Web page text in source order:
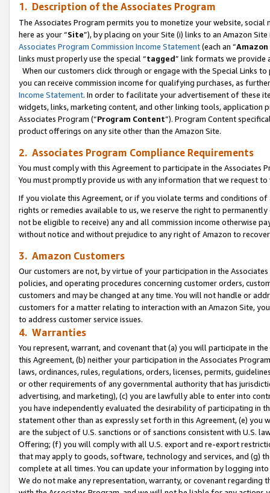
1. Description of the Associates Program
The Associates Program permits you to monetize your website,
here as your “Site”), by placing on your Site (i) links to an Amazon
Associates Program Commission Income Statement(each an “
links must properly use the special “tagged” link formats we provide
When our customers click through or engage with the Special Links
you can receive commission income for qualifying purchases, as
Income Statement. In order to facilitate your advertisement of these
widgets, links, marketing content, and other linking tools, application
Associates Program (“Program Content”). Program Content
product offerings on any site other than the Amazon Site.
2. Associates Program Compliance Requirements
You must comply with this Agreement to participate in the Associates
You must promptly provide us with any information that we request
If you violate this Agreement, or if you violate terms and conditions
rights or remedies available to us, we reserve the right to
not be eligible to receive) any and all commission income otherwise
without notice and without prejudice to any right of Amazon to
3. Amazon Customers
Our customers are not, by virtue of your participation in the
policies, and operating procedures concerning customer orders,
customers and may be changed at any time. You will not handle or
customers for a matter relating to interaction with an Amazon Site,
to address customer service issues.
4. Warranties
You represent, warrant, and covenant that (a) you will participate in
this Agreement, (b) neither your participation in the Associates
laws, ordinances, rules, regulations, orders, licenses, permits,
or other requirements of any governmental authority that has
advertising, and marketing), (c) you are lawfully able to enter into
you have independently evaluated the desirability of participating in
statement other than as expressly set forth in this Agreement, (e)
are the subject of U.S. sanctions or of sanctions consistent with U.S.
Offering; (f) you will comply with all U.S. export and re-export
that may apply to goods, software, technology and services, and (g)
complete at all times. You can update your information by logging
We do not make any representation, warranty, or covenant regarding